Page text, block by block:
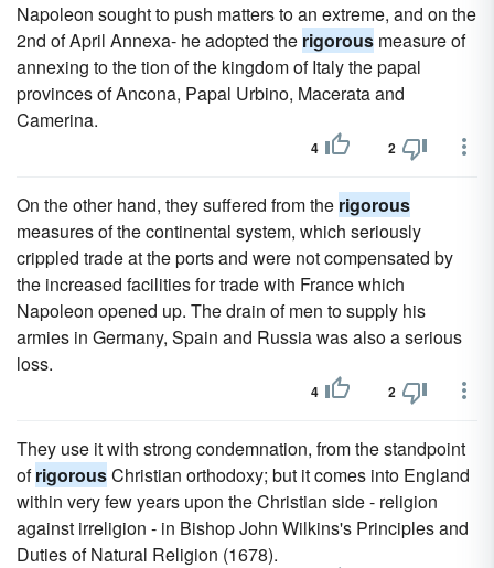
Napoleon sought to push matters to an extreme, and on the
2nd of April Annexa- he adopted the rigorous measure of
annexing to the tion of the kingdom of Italy the papal
provinces of Ancona, Papal Urbino, Macerata and
Camerina.
4 2
On the other hand, they suffered from the rigorous
measures of the continental system, which seriously
crippled trade at the ports and were not compensated by
the increased facilities for trade with France which
Napoleon opened up. The drain of men to supply his
armies in Germany, Spain and Russia was also a serious
loss.
4 2
They use it with strong condemnation, from the standpoint
ofrigorousChristian orthodoxy; but it comes into England
within very few years upon the Christian side - religion
against irreligion - in Bishop John Wilkins's Principles and
Duties of Natural Religion (1678).